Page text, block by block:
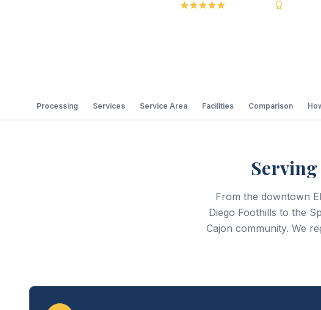
Processing Services Service Area Facilities Comparison
From the downtown
Diego Foothills to the
Cajon community. We